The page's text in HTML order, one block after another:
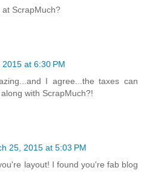
ScrapMuch?
at 6:30 PM
I agree...the taxes can
with ScrapMuch?!
25, 2015 at 5:03 PM
layout! I found you're fab blog